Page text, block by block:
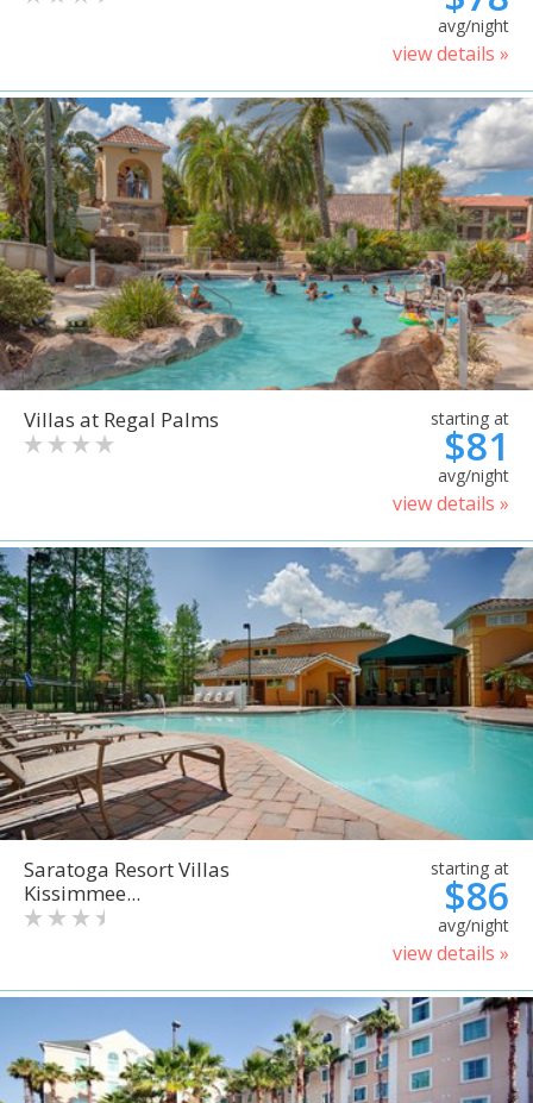
avg/night
view details »
Villas at Regal Palms starting at
$81
avg/night
view details »
Saratoga Resort Villas
Kissimmee...
starting at
$86
avg/night
view details »